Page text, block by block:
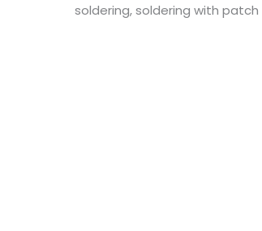
soldering, soldering with patch